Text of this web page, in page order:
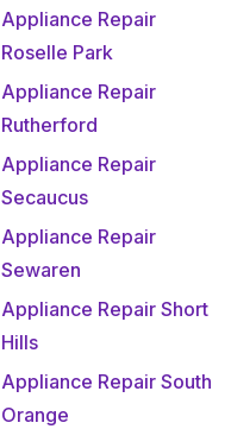
Appliance Repair
Roselle Park
Appliance Repair
Rutherford
Appliance Repair
Secaucus
Appliance Repair
Sewaren
Appliance Repair Short
Hills
Appliance Repair South
Orange